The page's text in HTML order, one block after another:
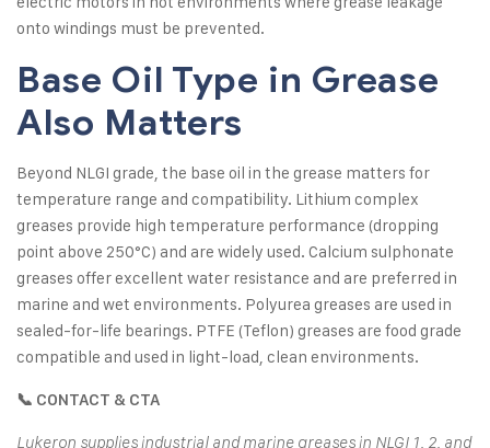
onto windings must be prevented.
Base Oil Type in Grease
Also Matters
Beyond NLGI grade, the base oil in the grease matters for
temperature range and compatibility. Lithium complex
greases provide high temperature performance (dropping
point above 250°C) and are widely used. Calcium sulphonate
greases offer excellent water resistance and are preferred in
marine and wet environments. Polyurea greases are used in
sealed-for-life bearings. PTFE (Teflon) greases are food grade
compatible and used in light-load, clean environments.
📞 CONTACT & CTA
Lukeron supplies industrial and marine greases in NLGI 1, 2, and